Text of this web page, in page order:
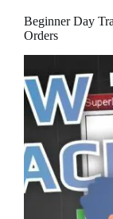
Beginner Day
Orders